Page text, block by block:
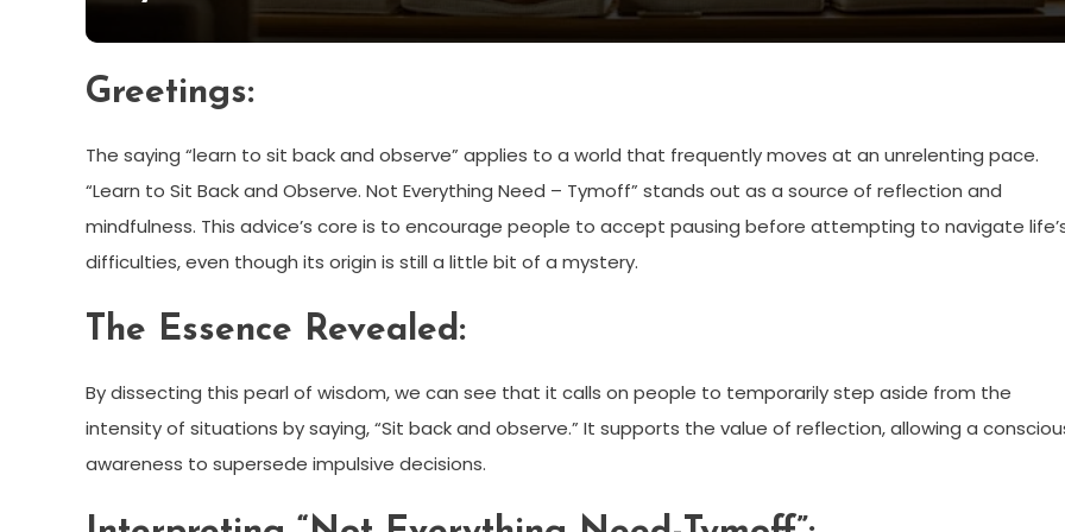
Greetings:
The saying “learn to sit back and observe” applies to a world that frequently moves at an unrelenting pace.
“Learn to Sit Back and Observe. Not Everything Need – Tymoff” stands out as a source of reflection and
mindfulness. This advice’s core is to encourage people to accept pausing before attempting to navigate
difficulties, even though its origin is still a little bit of a mystery.
The Essence Revealed:
By dissecting this pearl of wisdom, we can see that it calls on people to temporarily step aside from the
intensity of situations by saying, “Sit back and observe.” It supports the value of reflection, allowing a
awareness to supersede impulsive decisions.